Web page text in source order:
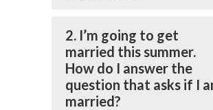
2. I’m going to get
married this summer.
How do I answer the
question that asks if I
married?